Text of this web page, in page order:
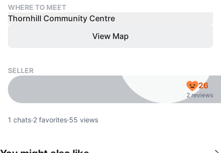
WHERE TO MEET
Thornhill Community Centre
View Map
SELLER
26
2 reviews
1 chats·2 favorites·55 views